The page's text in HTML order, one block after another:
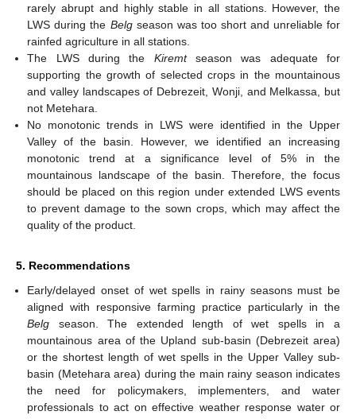
rarely abrupt and highly stable in all stations. However, the
LWS during the Belgseason was too short and unreliable for
rainfed agriculture in all stations.
The LWS during the Kiremtseason was adequate for
supporting the growth of selected crops in the mountainous
and valley landscapes of Debrezeit, Wonji, and Melkassa, but
not Metehara.
No monotonic trends in LWS were identified in the Upper
Valley of the basin. However, we identified an increasing
monotonic trend at a significance level of 5% in the
mountainous landscape of the basin. Therefore, the focus
should be placed on this region under extended LWS events
to prevent damage to the sown crops, which may affect the
quality of the product.
5. Recommendations
Early/delayed onset of wet spells in rainy seasons must be
aligned with responsive farming practice particularly in the
Belg season. The extended length of wet spells in a
mountainous area of the Upland sub-basin (Debrezeit area)
or the shortest length of wet spells in the Upper Valley sub-
basin (Metehara area) during the main rainy season indicates
the need for policymakers, implementers, and water
professionals to act on effective weather response water or